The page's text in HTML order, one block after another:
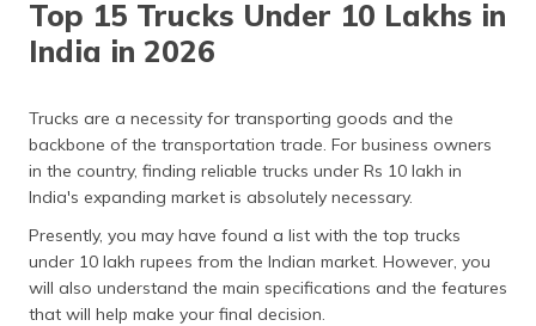
తెలుగు
தமிழ் (Tamil)
اردو (Urdu)
(Gujarati)
ಕನ್ನಡ
Top 15 Trucks Under 10 Lakhs in
India in 2026
Trucks are a necessity for transporting goods and the
backbone of the transportation trade. For business owners
in the country, finding reliable trucks under Rs 10 lakh in
India's expanding market is absolutely necessary.
Presently, you may have found a list with the top trucks
under 10 lakh rupees from the Indian market. However, you
will also understand the main specifications and the features
that will help make your final decision.